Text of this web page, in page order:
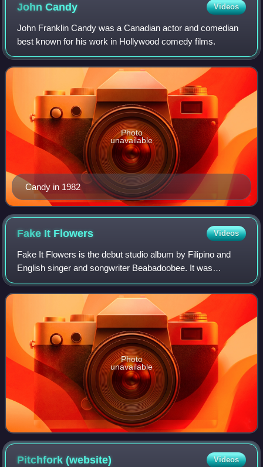
JohnCandy Videos
John Franklin Candy was a Canadian actor and comedian
best known for his work in Hollywood comedy films.
Candy in 1982
Photo
unavailable
Fake It Flowers Videos
Fake It Flowers is the debut studio album by Filipino and
English singer and songwriter Beabadoobee. It was
released under English independent label Dirty Hit on 16
October 2020. Continuing the depart
Photo
unavailable
Pitchfork(website) Videos